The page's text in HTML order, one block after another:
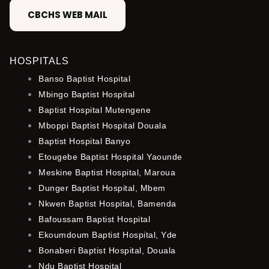
CBCHS WEB MAIL
HOSPITALS
Banso Baptist Hospital
Mbingo Baptist Hospital
Baptist Hospital Mutengene
Mboppi Baptist Hospital Douala
Baptist Hospital Banyo
Etougebe Baptist Hospital Yaounde
Meskine Baptist Hospital, Maroua
Dunger Baptist Hospital, Mbem
Nkwen Baptist Hospital, Bamenda
Bafoussam Baptist Hospital
Ekoumdoum Baptist Hospital, Yde
Bonaberi Baptist Hospital, Douala
Ndu Baptist Hospital